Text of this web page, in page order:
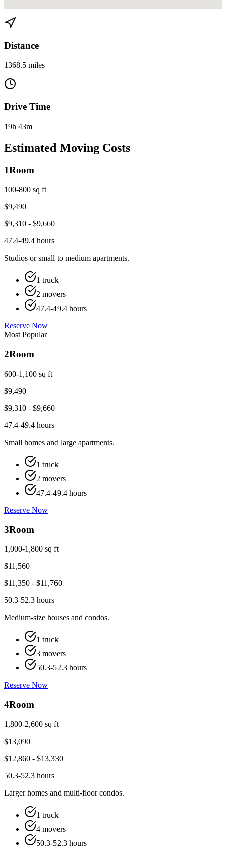
Distance
1368.5 miles
Drive Time
19h 43m
Estimated Moving Costs
1Room
100-800 sq ft
$9,490
$9,310 - $9,660
47.4-49.4 hours
Studios or small to medium apartments.
1 truck
2 movers
47.4-49.4 hours
Reserve Now
Most Popular
2Room
600-1,100 sq ft
$9,490
$9,310 - $9,660
47.4-49.4 hours
Small homes and large apartments.
1 truck
2 movers
47.4-49.4 hours
Reserve Now
3Room
1,000-1,800 sq ft
$11,560
$11,350 - $11,760
50.3-52.3 hours
Medium-size houses and condos.
1 truck
3 movers
50.3-52.3 hours
Reserve Now
4Room
1,800-2,600 sq ft
$13,090
$12,860 - $13,330
50.3-52.3 hours
Larger homes and multi-floor condos.
1 truck
4 movers
50.3-52.3 hours